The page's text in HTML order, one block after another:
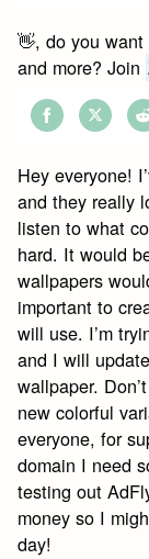
👋, do you
and more? Join
on
Facebook
on
Twitter
on
Hey everyone!
and they really
listen to what
hard. It would
wallpapers
important to
will use. I’m
and I will
wallpaper.
new colorful
everyone, for
domain I need
testing out
money so I
day!